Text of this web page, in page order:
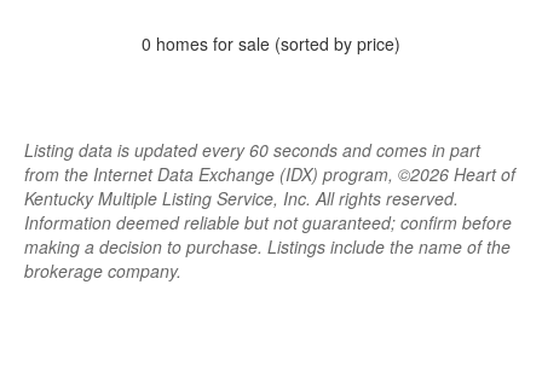
0 homes for sale (sorted by price)
Listing data is updated every 60 seconds and comes in part
from the Internet Data Exchange (IDX) program, ©2026 Heart of
Kentucky Multiple Listing Service, Inc. All rights reserved.
Information deemed reliable but not guaranteed; confirm before
making a decision to purchase. Listings include the name of the
brokerage company.